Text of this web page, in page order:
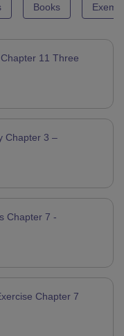
Books
11 Three
Chapter 3 –
Chapter 7 -
Chapter 7